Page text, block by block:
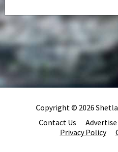
Copyright © 2026
Contact Us
Advertise
Privacy Policy